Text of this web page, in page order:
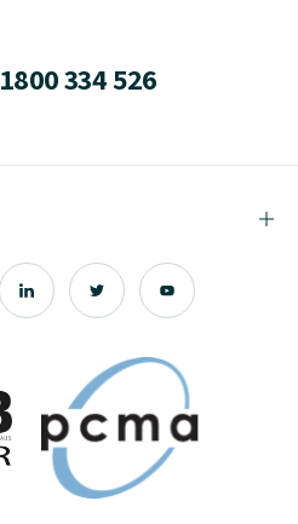
1800 334 526